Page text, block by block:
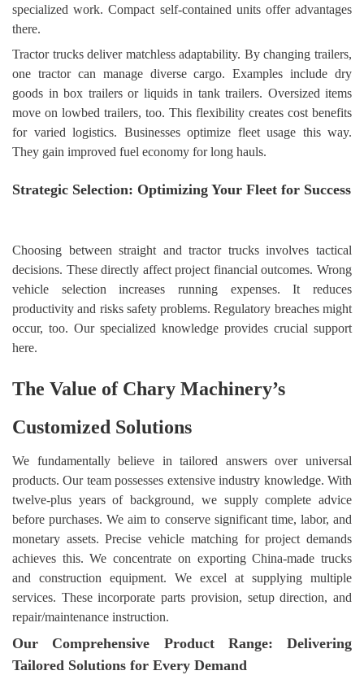
specialized work. Compact self-contained units offer advantages
there.
Tractor trucks deliver matchless adaptability. By changing trailers,
one tractor can manage diverse cargo. Examples include dry
goods in box trailers or liquids in tank trailers. Oversized items
move on lowbed trailers, too. This flexibility creates cost benefits
for varied logistics. Businesses optimize fleet usage this way.
They gain improved fuel economy for long hauls.
Strategic Selection: Optimizing Your Fleet for Success
Choosing between straight and tractor trucks involves tactical
decisions. These directly affect project financial outcomes. Wrong
vehicle selection increases running expenses. It reduces
productivity and risks safety problems. Regulatory breaches might
occur, too. Our specialized knowledge provides crucial support
here.
The Value of Chary Machinery’s
Customized Solutions
We fundamentally believe in tailored answers over universal
products. Our team possesses extensive industry knowledge. With
twelve-plus years of background, we supply complete advice
before purchases. We aim to conserve significant time, labor, and
monetary assets. Precise vehicle matching for project demands
achieves this. We concentrate on exporting China-made trucks
and construction equipment. We excel at supplying multiple
services. These incorporate parts provision, setup direction, and
repair/maintenance instruction.
Our Comprehensive Product Range: Delivering
Tailored Solutions for Every Demand